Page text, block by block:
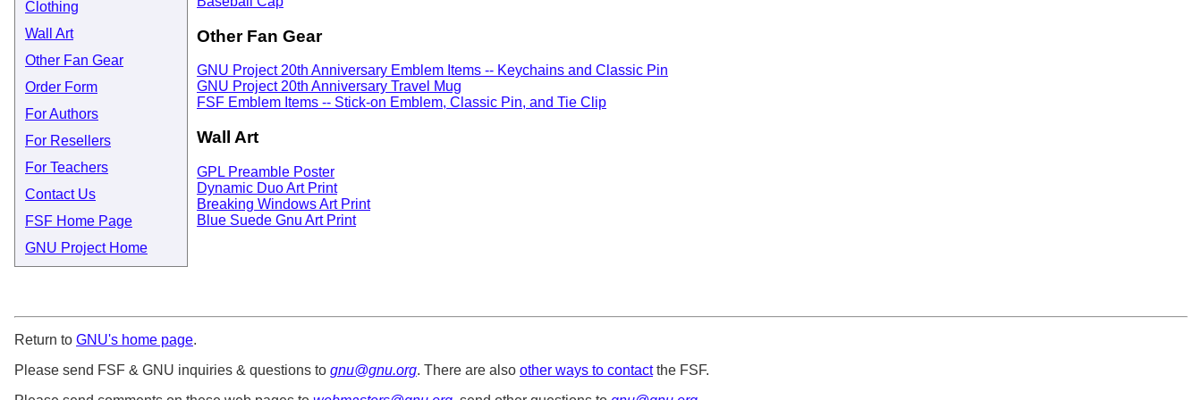
Clothing
Wall Art
Other Fan Gear
Order Form
For Authors
For Resellers
For Teachers
Contact Us
FSF Home Page
GNU Project Home
Other Fan Gear
GNU Project 20th Anniversary Emblem Items -- Keychains and Classic Pin
GNU Project 20th Anniversary Travel Mug
FSF Emblem Items -- Stick-on Emblem, Classic Pin, and Tie Clip
Wall Art
GPL Preamble Poster
Dynamic Duo Art Print
Breaking Windows Art Print
Blue Suede Gnu Art Print
Return to GNU's home page.
Please send FSF & GNU inquiries & questions to gnu@gnu.org. There are also other ways to contactthe FSF.